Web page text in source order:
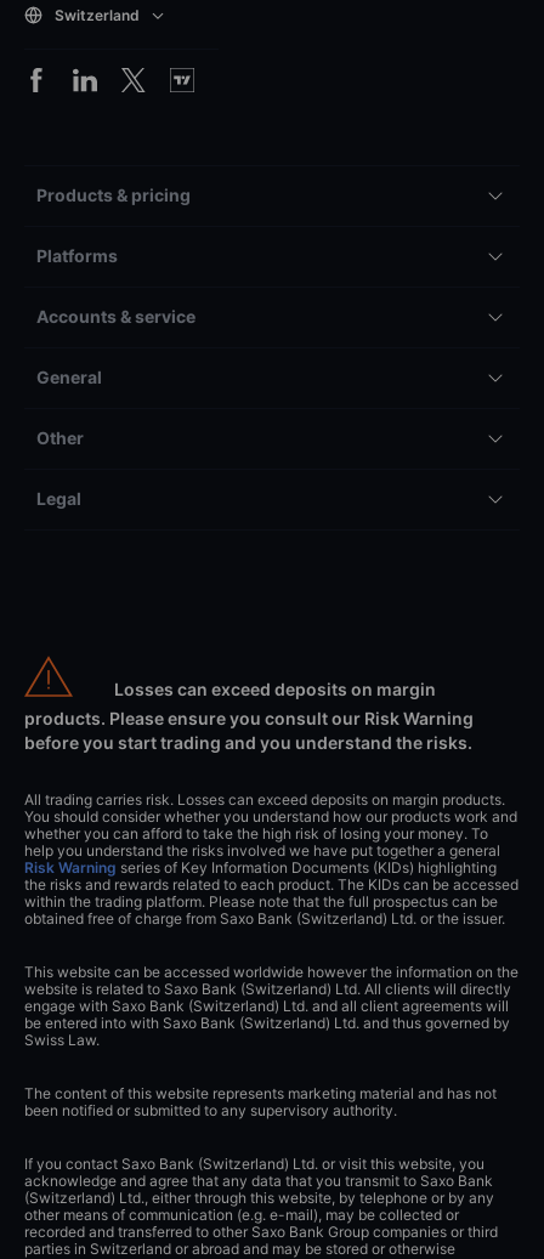
Switzerland
Products & pricing
Platforms
Accounts & service
General
Other
Legal
Losses can exceed deposits on margin
products. Please ensure you consult our Risk Warning
before you start trading and you understand the risks.
All trading carries risk. Losses can exceed deposits on margin products.
You should consider whether you understand how our products work and
whether you can afford to take the high risk of losing your money. To
help you understand the risks involved we have put together a general
Risk Warning series of Key Information Documents (KIDs) highlighting
the risks and rewards related to each product. The KIDs can be accessed
within the trading platform. Please note that the full prospectus can be
obtained free of charge from Saxo Bank (Switzerland) Ltd. or the issuer.
This website can be accessed worldwide however the information on the
website is related to Saxo Bank (Switzerland) Ltd. All clients will directly
engage with Saxo Bank (Switzerland) Ltd. and all client agreements will
be entered into with Saxo Bank (Switzerland) Ltd. and thus governed by
Swiss Law.
The content of this website represents marketing material and has not
been notified or submitted to any supervisory authority.
If you contact Saxo Bank (Switzerland) Ltd. or visit this website, you
acknowledge and agree that any data that you transmit to Saxo Bank
(Switzerland) Ltd., either through this website, by telephone or by any
other means of communication (e.g. e-mail), may be collected or
recorded and transferred to other Saxo Bank Group companies or third
parties in Switzerland or abroad and may be stored or otherwise